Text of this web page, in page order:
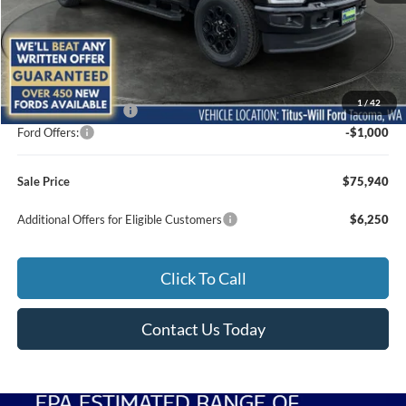
1/42
Less
MSRP:
$76,740
Documentation Fee:
+$200
Ford Offers:
-$1,000
Sale Price $75,940
Additional Offers for Eligible Customers $6,250
Click To Call
Contact Us Today